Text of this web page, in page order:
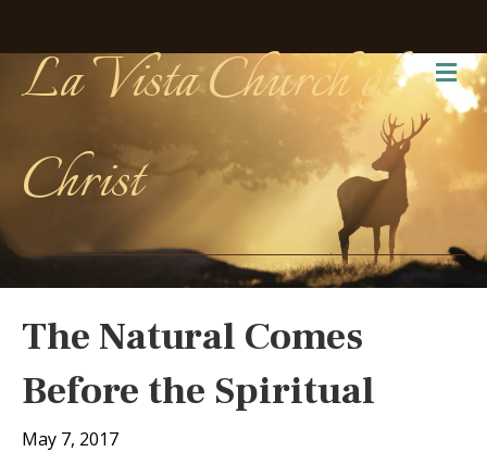
La Vista Church of
Christ
The Natural Comes
Before the Spiritual
May 7, 2017